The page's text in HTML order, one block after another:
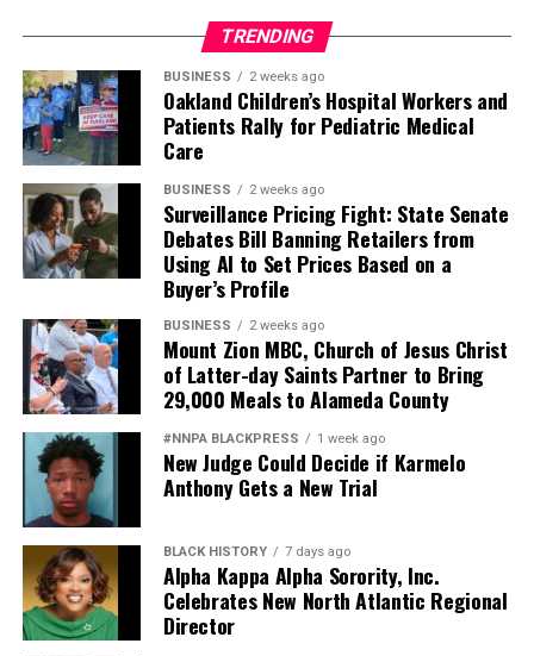
TRENDING
BUSINESS 2 weeks ago
Oakland Children’s Hospital Workers and
Patients Rally for Pediatric Medical
Care
BUSINESS 2 weeks ago
Surveillance Pricing Fight: State Senate
Debates Bill Banning Retailers from
Using AI to Set Prices Based on a
Buyer’s Profile
BUSINESS 2 weeks ago
Mount Zion MBC, Church of Jesus Christ
of Latter-day Saints Partner to Bring
29,000 Meals to Alameda County
#NNPA BLACKPRESS 1 week ago
New Judge Could Decide if Karmelo
Anthony Gets a New Trial
BLACK HISTORY 7 days ago
Alpha Kappa Alpha Sorority, Inc.
Celebrates New North Atlantic Regional
Director